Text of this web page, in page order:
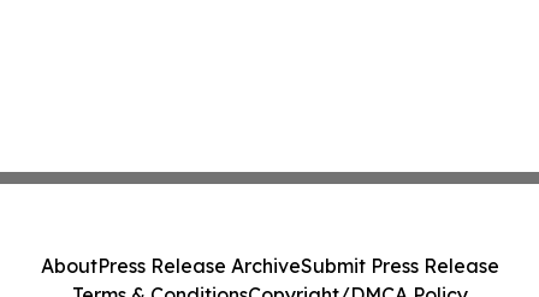
AboutPress Release ArchiveSubmit Press Release